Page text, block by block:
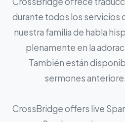
durante todos los servicios
nuestra familia de habla
plenamente en la
También están
sermones
CrossBridge offers live